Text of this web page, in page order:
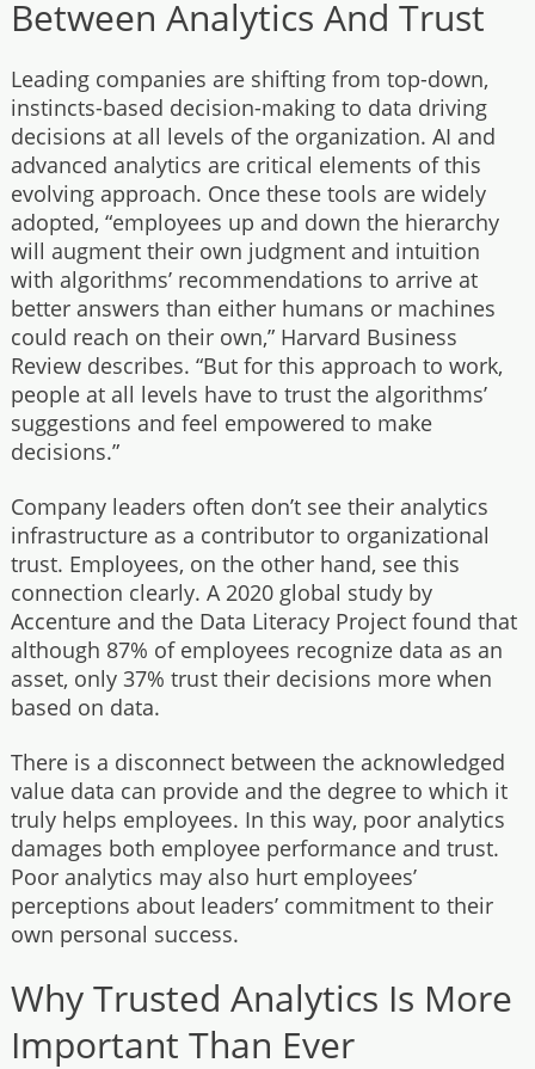
Between Analytics And Trust
Leading companies are shifting from top-down,
instincts-based decision-making to data driving
decisions at all levels of the organization. AI and
advanced analytics are critical elements of this
evolving approach. Once these tools are widely
adopted, “employees up and down the hierarchy
will augment their own judgment and intuition
with algorithms’ recommendations to arrive at
better answers than either humans or machines
could reach on their own,” Harvard Business
Review describes. “But for this approach to work,
people at all levels have to trust the algorithms’
suggestions and feel empowered to make
decisions.”
Company leaders often don’t see their analytics
infrastructure as a contributor to organizational
trust. Employees, on the other hand, see this
connection clearly. A 2020 global study by
Accenture and the Data Literacy Project found that
although 87% of employees recognize data as an
asset, only 37% trust their decisions more when
based on data.
There is a disconnect between the acknowledged
value data can provide and the degree to which it
truly helps employees. In this way, poor analytics
damages both employee performance and trust.
Poor analytics may also hurt employees’
perceptions about leaders’ commitment to their
own personal success.
Why Trusted Analytics Is More
Important Than Ever